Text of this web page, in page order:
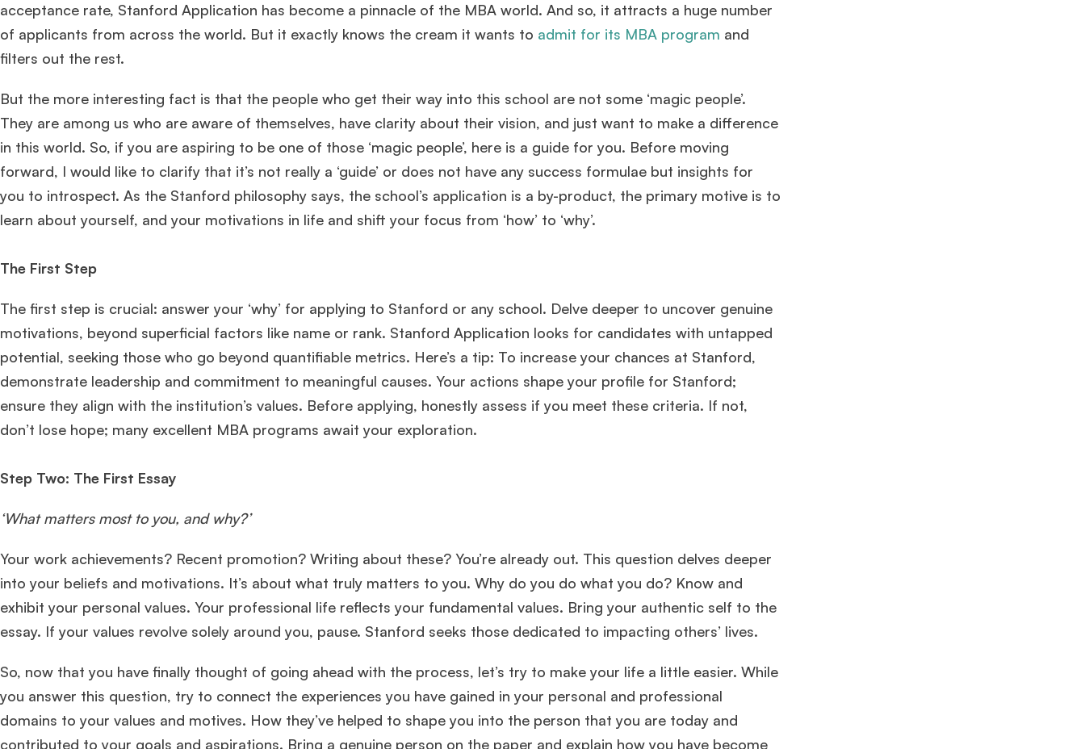
acceptance rate, Stanford Application has become a pinnacle of the MBA world. And so, it attracts a huge number
of applicants from across the world. But it exactly knows the cream it wants to admit for its MBA program and
filters out the rest.
But the more interesting fact is that the people who get their way into this school are not some ‘magic people’.
They are among us who are aware of themselves, have clarity about their vision, and just want to make a difference
in this world. So, if you are aspiring to be one of those ‘magic people’, here is a guide for you. Before moving
forward, I would like to clarify that it’s not really a ‘guide’ or does not have any success formulae but insights for
you to introspect. As the Stanford philosophy says, the school’s application is a by-product, the primary motive is to
learn about yourself, and your motivations in life and shift your focus from ‘how’ to ‘why’.
The First Step
The first step is crucial: answer your ‘why’ for applying to Stanford or any school. Delve deeper to uncover genuine
motivations, beyond superficial factors like name or rank. Stanford Application looks for candidates with untapped
potential, seeking those who go beyond quantifiable metrics. Here’s a tip: To increase your chances at Stanford,
demonstrate leadership and commitment to meaningful causes. Your actions shape your profile for Stanford;
ensure they align with the institution’s values. Before applying, honestly assess if you meet these criteria. If not,
don’t lose hope; many excellent MBA programs await your exploration.
Step Two: The First Essay
‘What matters most to you, and why?’
Your work achievements? Recent promotion? Writing about these? You’re already out. This question delves deeper
into your beliefs and motivations. It’s about what truly matters to you. Why do you do what you do? Know and
exhibit your personal values. Your professional life reflects your fundamental values. Bring your authentic self to the
essay. If your values revolve solely around you, pause. Stanford seeks those dedicated to impacting others’ lives.
So, now that you have finally thought of going ahead with the process, let’s try to make your life a little easier. While
you answer this question, try to connect the experiences you have gained in your personal and professional
domains to your values and motives. How they’ve helped to shape you into the person that you are today and
contributed to your goals and aspirations. Bring a genuine person on the paper and explain how you have become